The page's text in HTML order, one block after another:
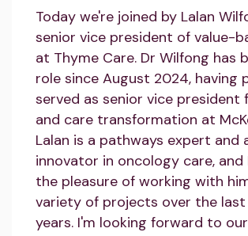
Today we're joined by Lalan
senior vice president of value-
at Thyme Care. Dr Wilfong has
role since August 2024, having
served as senior vice president
and care transformation at
Lalan is a pathways expert and
innovator in oncology care, and
the pleasure of working with
variety of projects over the last
years. I'm looking forward to our